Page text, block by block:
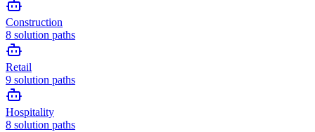
Construction
8 solution paths
Retail
9 solution paths
Hospitality
8 solution paths